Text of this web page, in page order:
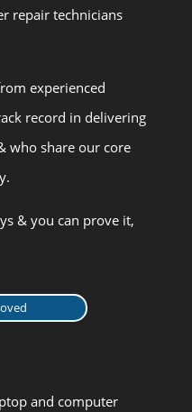
repair technicians
experienced
record in delivering
who share our core
& you can prove it,
and computer